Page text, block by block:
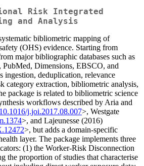
Risk Integrated
and Analysis
bibliometric mapping of
(OHS) evidence. Starting from
major bibliographic databases such as
PubMed, Dimensions, EBSCO, and
ingestion, deduplication, relevance
category extraction, bibliometric analysis,
package is related to bibliometric science
workflows described by Aria and
j.joi.2017.08.007>, Westgate
>, and Lajeunesse (2016)
>, but adds a domain-specific
layer. The package implements three
(1) the Worker-Risk Disconnection
the proportion of studies that characterise